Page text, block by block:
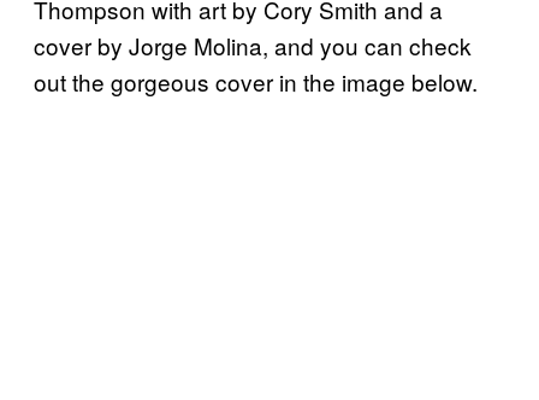
Thompson with art by Cory Smith and a
cover by Jorge Molina, and you can check
out the gorgeous cover in the image below.